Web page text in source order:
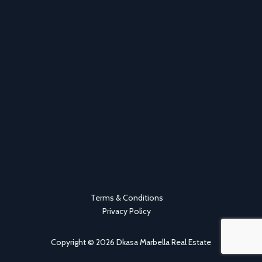
Terms & Conditions
Privacy Policy
Copyright © 2026 Dkasa Marbella Real Estate